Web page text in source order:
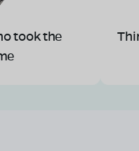
took the